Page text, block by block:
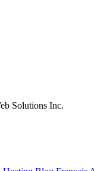
Solutions Inc.